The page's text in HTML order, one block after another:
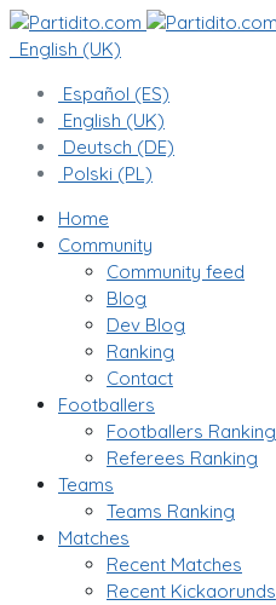
English (UK)
Español (ES)
English (UK)
Deutsch (DE)
Polski (PL)
Home
Community
Community feed
Blog
Dev Blog
Ranking
Contact
Footballers
Footballers Ranking
Referees Ranking
Teams
Teams Ranking
Matches
Recent Matches
Recent Kickaorunds